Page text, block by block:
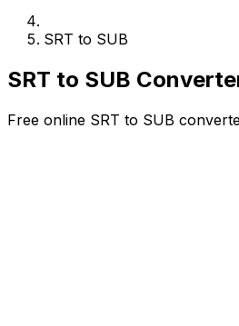
SRT to SUB
SRT to SUB
Free online SRT to SUB